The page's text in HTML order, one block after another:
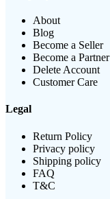
About
Blog
Become a Seller
Become a Partner
Delete Account
Customer Care
Legal
Return Policy
Privacy policy
Shipping policy
FAQ
T&C